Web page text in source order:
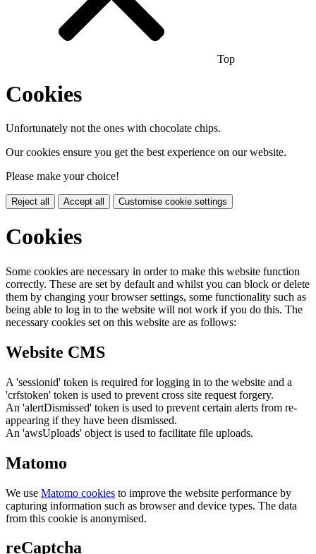
Top
Cookies
Unfortunately not the ones with chocolate chips.
Our cookies ensure you get the best experience on our website.
Please make your choice!
Reject all Accept all Customise cookie settings
Cookies
Some cookies are necessary in order to make this website function
correctly. These are set by default and whilst you can block or delete
them by changing your browser settings, some functionality such as
being able to log in to the website will not work if you do this. The
necessary cookies set on this website are as follows:
Website CMS
A 'sessionid' token is required for logging in to the website and a
'crfstoken' token is used to prevent cross site request forgery.
An 'alertDismissed' token is used to prevent certain alerts from re-
appearing if they have been dismissed.
An 'awsUploads' object is used to facilitate file uploads.
Matomo
We use Matomo cookies to improve the website performance by
capturing information such as browser and device types. The data
from this cookie is anonymised.
reCaptcha